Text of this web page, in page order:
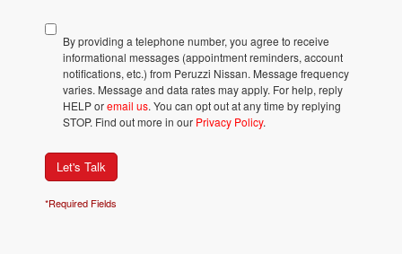
By providing a telephone number, you agree to receive
informational messages (appointment reminders, account
notifications, etc.) from Peruzzi Nissan. Message frequency
varies. Message and data rates may apply. For help, reply
HELP oremail us. You can opt out at any time by replying
STOP. Find out more in our Privacy Policy.
Let's Talk
*Required Fields